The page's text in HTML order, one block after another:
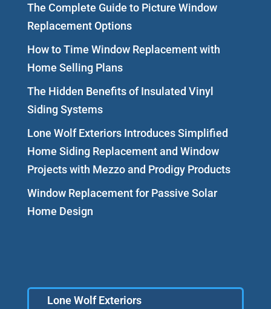
The Complete Guide to Picture Window
Replacement Options
How to Time Window Replacement with
Home Selling Plans
The Hidden Benefits of Insulated Vinyl
Siding Systems
Lone Wolf Exteriors Introduces Simplified
Home Siding Replacement and Window
Projects with Mezzo and Prodigy Products
Window Replacement for Passive Solar
Home Design
Lone Wolf Exteriors